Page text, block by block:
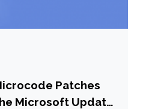
Patches
Microsoft Update